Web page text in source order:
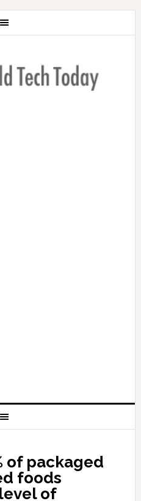
of packaged
foods
of